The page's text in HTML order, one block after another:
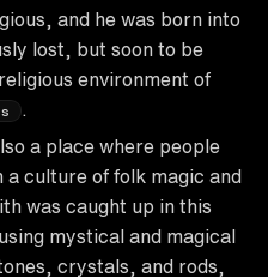
and he was born into
lost, but soon to be
environment of
.
a place where people
culture of folk magic and
was caught up in this
mystical and magical
crystals, and rods,